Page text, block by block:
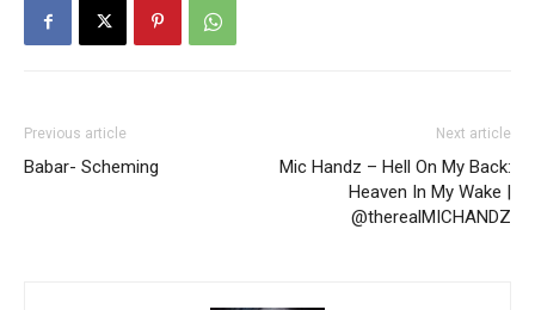
Previous article
Babar- Scheming
Next article
Mic Handz – Hell On My Back:
Heaven In My Wake |
@therealMICHANDZ